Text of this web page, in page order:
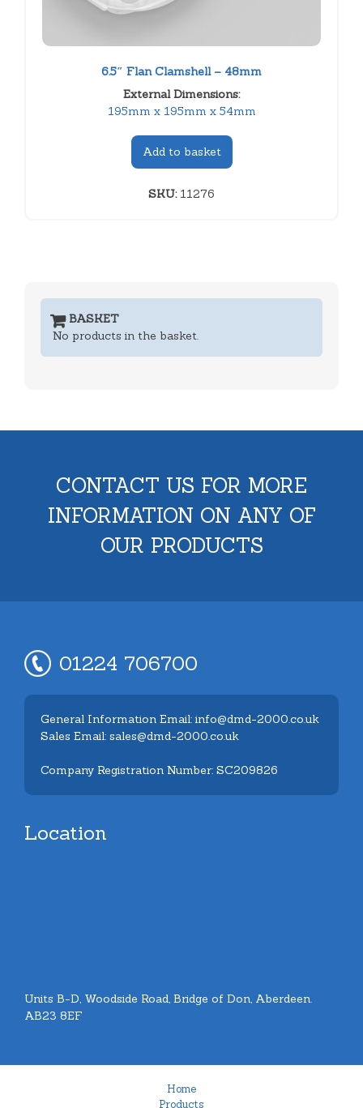
6.5″ Flan Clamshell – 48mm
External Dimensions:
195mm x 195mm x 54mm
Add to basket
SKU:11276
BASKET
No products in the basket.
CONTACT US FOR MORE
INFORMATION ON ANY OF
OUR PRODUCTS
01224 706700
General Information Email: info@dmd-2000.co.uk
Sales Email: sales@dmd-2000.co.uk
Company Registration Number: SC209826
Location
Units B-D, Woodside Road, Bridge of Don, Aberdeen.
AB23 8EF
Home
Products